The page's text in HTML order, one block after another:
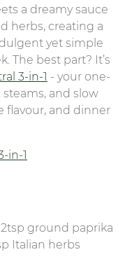
a dreamy sauce
herbs, creating a
yet simple
The best part? It’s
3-in-1 - your one-
and slow
flavour, and dinner
in-1
ground paprika
Italian herbs